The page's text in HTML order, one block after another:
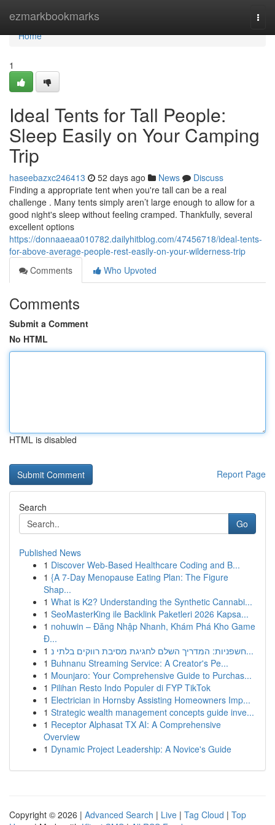
ezmarkbookmarks
Home
Home
1
Ideal Tents for Tall People:
Sleep Easily on Your Camping
Trip
haseebazxc246413 52 days ago News
Discuss
Finding a appropriate tent when you're tall can be a real
challenge . Many tents simply aren’t large enough to allow for a
good night's sleep without feeling cramped. Thankfully, several
excellent options
https://donnaaeaa010782.dailyhitblog.com/47456718/ideal-tents-
for-above-average-people-rest-easily-on-your-wilderness-trip
Comments
Who Upvoted
Comments
Submit a Comment
No HTML
HTML is disabled
Report Page
Search
Go
Published News
1 Discover Web-Based Healthcare Coding and B...
1 {A 7-Day Menopause Eating Plan: The Figure
Shap...
1 What is K2? Understanding the Synthetic Cannabi...
1 SeoMasterKing ile Backlink Paketleri 2026 Kapsa...
1 nohuwin – Đăng Nhập Nhanh, Khám Phá Kho Game
Đ...
1
חשפניות: המדריך השלם לחגיגת מסיבת רווקים בלתי נ...
1 Buhnanu Streaming Service: A Creator's Pe...
1 Mounjaro: Your Comprehensive Guide to Purchas...
1 Pilihan Resto Indo Populer di FYP TikTok
1 Electrician in Hornsby Assisting Homeowners Imp...
1 Strategic wealth management concepts guide inve...
1 Receptor Alphasat TX AI: A Comprehensive
Overview
1 Dynamic Project Leadership: A Novice's Guide
Copyright © 2026 | Advanced Search | Live | Tag Cloud | Top